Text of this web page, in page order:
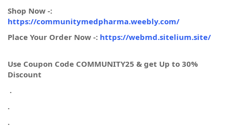
Shop Now -:
https://communitymedpharma.weebly.com/
Place Your Order Now -: https://webmd.sitelium.site/
Use Coupon Code COMMUNITY25 & get Up to 30%
Discount
.
.
.